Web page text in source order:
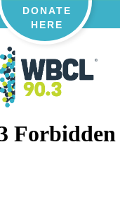
DONATE
HERE